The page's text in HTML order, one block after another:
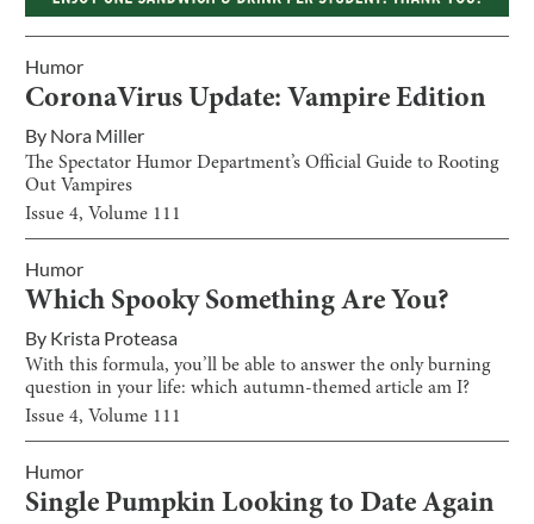
Humor
CoronaVirus Update: Vampire Edition
By Nora Miller
The Spectator Humor Department’s Official Guide to Rooting
Out Vampires
Issue4, Volume 111
Humor
Which Spooky Something Are You?
By Krista Proteasa
With this formula, you’ll be able to answer the only burning
question in your life: which autumn-themed article am I?
Issue4, Volume 111
Humor
Single Pumpkin Looking to Date Again